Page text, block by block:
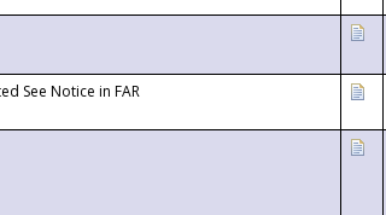
See Notice in FAR